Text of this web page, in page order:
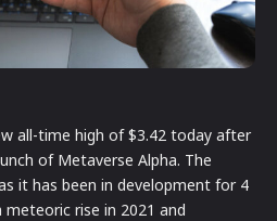
all-time high of $3.42 today after
of Metaverse Alpha. The
it has been in development for 4
meteoric rise in 2021 and